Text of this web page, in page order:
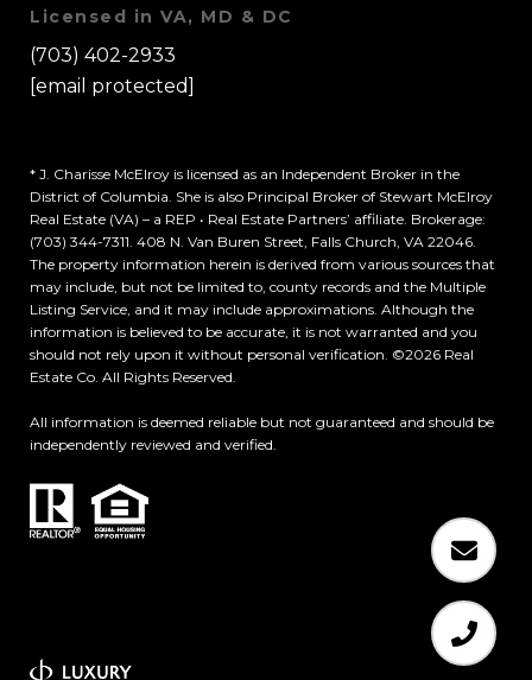
Licensed in VA, MD & DC
(703) 402-2933
[email protected]
* J. Charisse McElroy is licensed as an Independent Broker in the
District of Columbia. She is also Principal Broker of Stewart McElroy
Real Estate (VA) – a REP • Real Estate Partners’ affiliate. Brokerage:
(703) 344-7311. 408 N. Van Buren Street, Falls Church, VA 22046.
The property information herein is derived from various sources that
may include, but not be limited to, county records and the Multiple
Listing Service, and it may include approximations. Although the
information is believed to be accurate, it is not warranted and you
should not rely upon it without personal verification. ©2026 Real
Estate Co. All Rights Reserved.
All information is deemed reliable but not guaranteed and should be
independently reviewed and verified.